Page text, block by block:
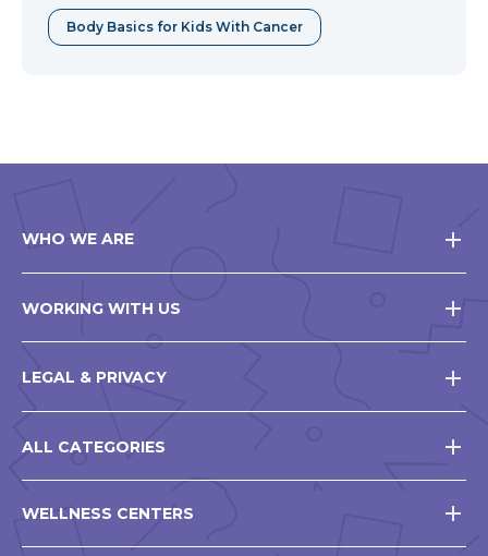
Body Basics for Kids With Cancer
WHO WE ARE
WORKING WITH US
LEGAL & PRIVACY
ALL CATEGORIES
WELLNESS CENTERS